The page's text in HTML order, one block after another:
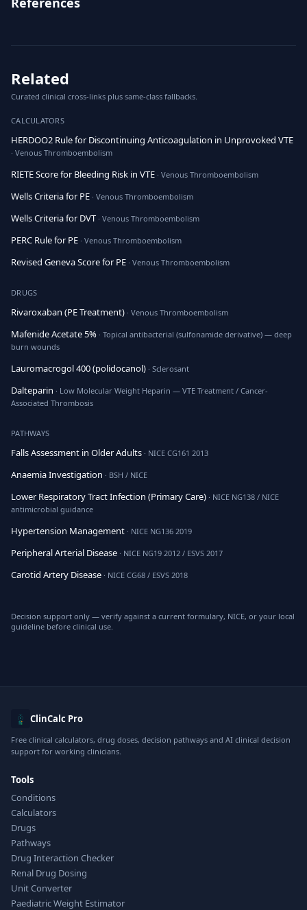
Related
Curated clinical cross-links plus same-class fallbacks.
CALCULATORS
HERDOO2 Rule for Discontinuing Anticoagulation in Unprovoked VTE
· Venous Thromboembolism
RIETE Score for Bleeding Risk in VTE · Venous Thromboembolism
Wells Criteria for PE · Venous Thromboembolism
Wells Criteria for DVT · Venous Thromboembolism
PERC Rule for PE · Venous Thromboembolism
Revised Geneva Score for PE · Venous Thromboembolism
DRUGS
Rivaroxaban (PE Treatment) · Venous Thromboembolism
Mafenide Acetate 5% · Topical antibacterial (sulfonamide derivative) — deep
burn wounds
Lauromacrogol 400 (polidocanol) · Sclerosant
Dalteparin · Low Molecular Weight Heparin — VTE Treatment / Cancer-
Associated Thrombosis
PATHWAYS
Falls Assessment in Older Adults · NICE CG161 2013
Anaemia Investigation · BSH / NICE
Lower Respiratory Tract Infection (Primary Care) · NICE NG138 / NICE
antimicrobial guidance
Hypertension Management · NICE NG136 2019
Peripheral Arterial Disease · NICE NG19 2012 / ESVS 2017
Carotid Artery Disease · NICE CG68 / ESVS 2018
Decision support only — verify against a current formulary, NICE, or your local
guideline before clinical use.
ClinCalc Pro
Free clinical calculators, drug doses, decision pathways and AI clinical decision
support for working clinicians.
Tools
Conditions
Calculators
Drugs
Pathways
Drug Interaction Checker
Renal Drug Dosing
Unit Converter
Paediatric Weight Estimator